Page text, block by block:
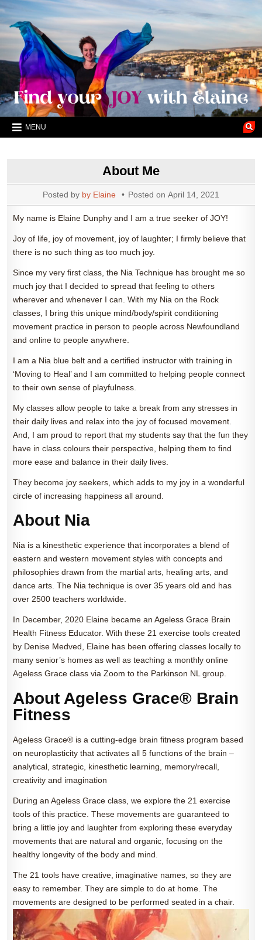
Skip
content
MENU
About Me
Posted by by Elaine Posted on April 14, 2021
My name is Elaine Dunphy and I am a true seeker of JOY!
Joy of life, joy of movement, joy of laughter; I firmly believe that
there is no such thing as too much joy.
Since my very first class, the Nia Technique has brought me so
much joy that I decided to spread that feeling to others
wherever and whenever I can. With my Nia on the Rock
classes, I bring this unique mind/body/spirit conditioning
movement practice in person to people across Newfoundland
and online to people anywhere.
I am a Nia blue belt and a certified instructor with training in
‘Moving to Heal’ and I am committed to helping people connect
to their own sense of playfulness.
My classes allow people to take a break from any stresses in
their daily lives and relax into the joy of focused movement.
And, I am proud to report that my students say that the fun they
have in class colours their perspective, helping them to find
more ease and balance in their daily lives.
They become joy seekers, which adds to my joy in a wonderful
circle of increasing happiness all around.
About Nia
Nia is a kinesthetic experience that incorporates a blend of
eastern and western movement styles with concepts and
philosophies drawn from the martial arts, healing arts, and
dance arts. The Nia technique is over 35 years old and has
over 2500 teachers worldwide.
In December, 2020 Elaine became an Ageless Grace Brain
Health Fitness Educator. With these 21 exercise tools created
by Denise Medved, Elaine has been offering classes locally to
many senior’s homes as well as teaching a monthly online
Ageless Grace class via Zoom to the Parkinson NL group.
About Ageless Grace® Brain
Fitness
Ageless Grace® is a cutting-edge brain fitness program based
on neuroplasticity that activates all 5 functions of the brain –
analytical, strategic, kinesthetic learning, memory/recall,
creativity and imagination
During an Ageless Grace class, we explore the 21 exercise
tools of this practice. These movements are guaranteed to
bring a little joy and laughter from exploring these everyday
movements that are natural and organic, focusing on the
healthy longevity of the body and mind.
The 21 tools have creative, imaginative names, so they are
easy to remember. They are simple to do at home. The
movements are designed to be performed seated in a chair.